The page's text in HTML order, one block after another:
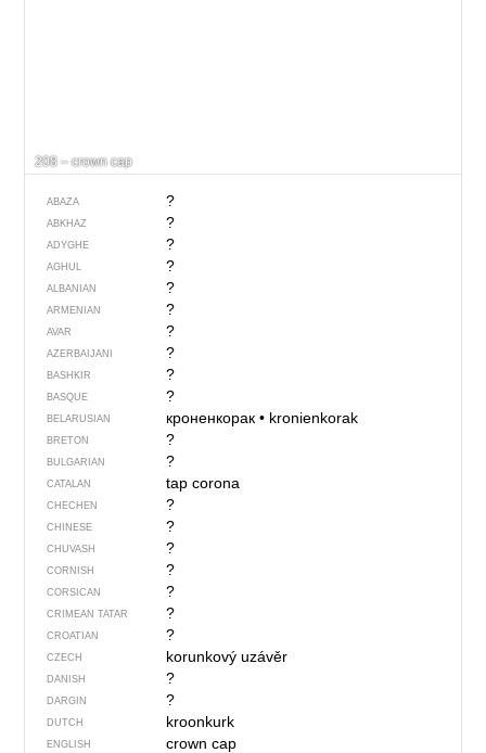
208 – crown cap
ABAZA ?
ABKHAZ ?
ADYGHE ?
AGHUL ?
ALBANIAN ?
ARMENIAN ?
AVAR ?
AZERBAIJANI ?
BASHKIR ?
BASQUE ?
BELARUSIAN кроненкорак• kronienkorak
BRETON ?
BULGARIAN ?
CATALAN tap corona
CHECHEN ?
CHINESE ?
CHUVASH ?
CORNISH ?
CORSICAN ?
CRIMEAN TATAR ?
CROATIAN ?
CZECH korunkový uzávěr
DANISH ?
DARGIN ?
DUTCH kroonkurk
ENGLISH crown cap